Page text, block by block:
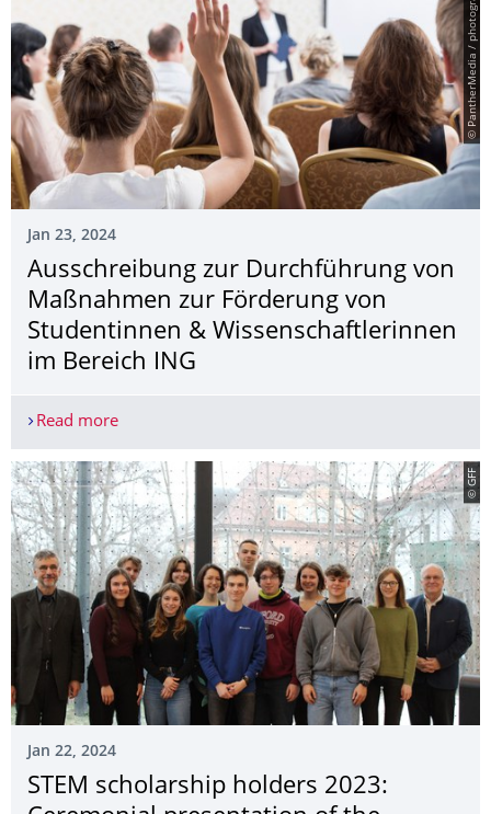
© PantherMedia / photographee.eu
Jan 23, 2024
Ausschreibung zur Durchführung von
Maßnahmen zur Förderung von
Studentinnen & Wissenschaftler­innen
im Bereich ING
Read moreAusschreibung zur Durchführung von
© GFF
Jan 22, 2024
STEM scholarship holders 2023: